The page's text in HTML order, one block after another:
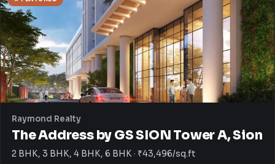
Raymond Realty
The Address by GS SION Tower A, Sion
2 BHK, 3 BHK, 4 BHK, 6 BHK · ₹43,496/sq.ft